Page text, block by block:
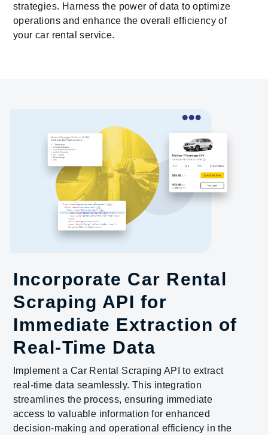
strategies. Harness the power of data to optimize
operations and enhance the overall efficiency of
your car rental service.
Incorporate Car Rental
Scraping API for
Immediate Extraction of
Real-Time Data
Implement a Car Rental Scraping API to extract
real-time data seamlessly. This integration
streamlines the process, ensuring immediate
access to valuable information for enhanced
decision-making and operational efficiency in the